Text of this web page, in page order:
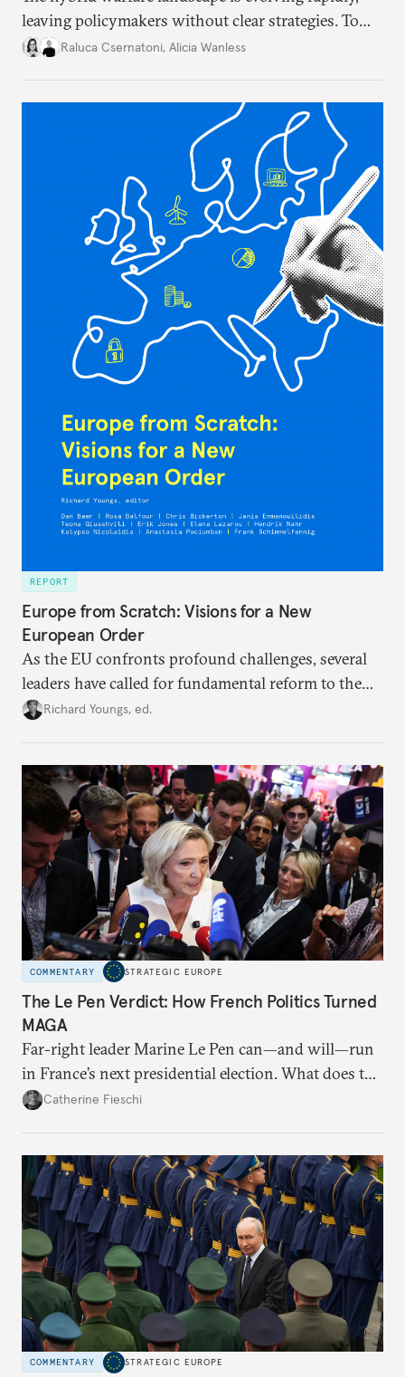
leaving policymakers without clear strategies. To
better inform their work in addressing emerging
Raluca Csernatoni, Alicia Wanless
REPORT
Europe from Scratch: Visions for a New
European Order
As the EU confronts profound challenges, several
leaders have called for fundamental reform to the
union’s model—but only modest, superficial
redesigned European order look like?
Richard Youngs, ed.
COMMENTARY STRATEGIC EUROPE
The Le Pen Verdict: How French Politics Turned
MAGA
Far-right leader Marine Le Pen can—and will—run
in France’s next presidential election. What does the
outcome of her appeal against a 2025 embezzlement
Catherine Fieschi
COMMENTARY STRATEGIC EUROPE